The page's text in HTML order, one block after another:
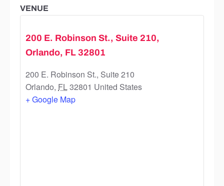
VENUE
200 E. Robinson St., Suite 210,
Orlando, FL 32801
200 E. Robinson St., Suite 210
Orlando, FL32801 United States
+ Google Map